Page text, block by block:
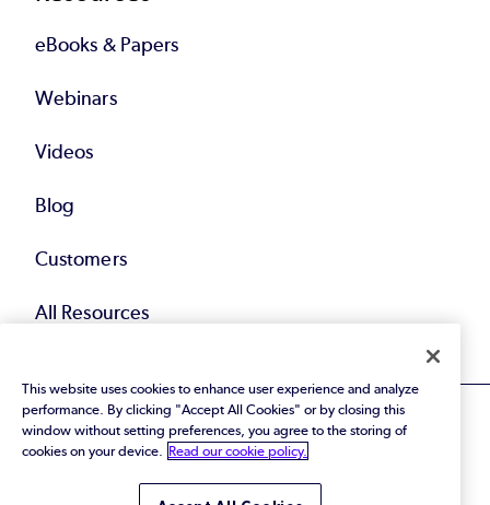
eBooks & Papers
Webinars
Videos
Blog
Customers
All Resources
© 2026 Perforce Software Inc. All Rights Reserved.
This website uses cookies to enhance user experience and analyze
performance. By clicking "Accept All Cookies" or by closing this
window without setting preferences, you agree to the storing of
cookies on your device.
Read our cookie policy.